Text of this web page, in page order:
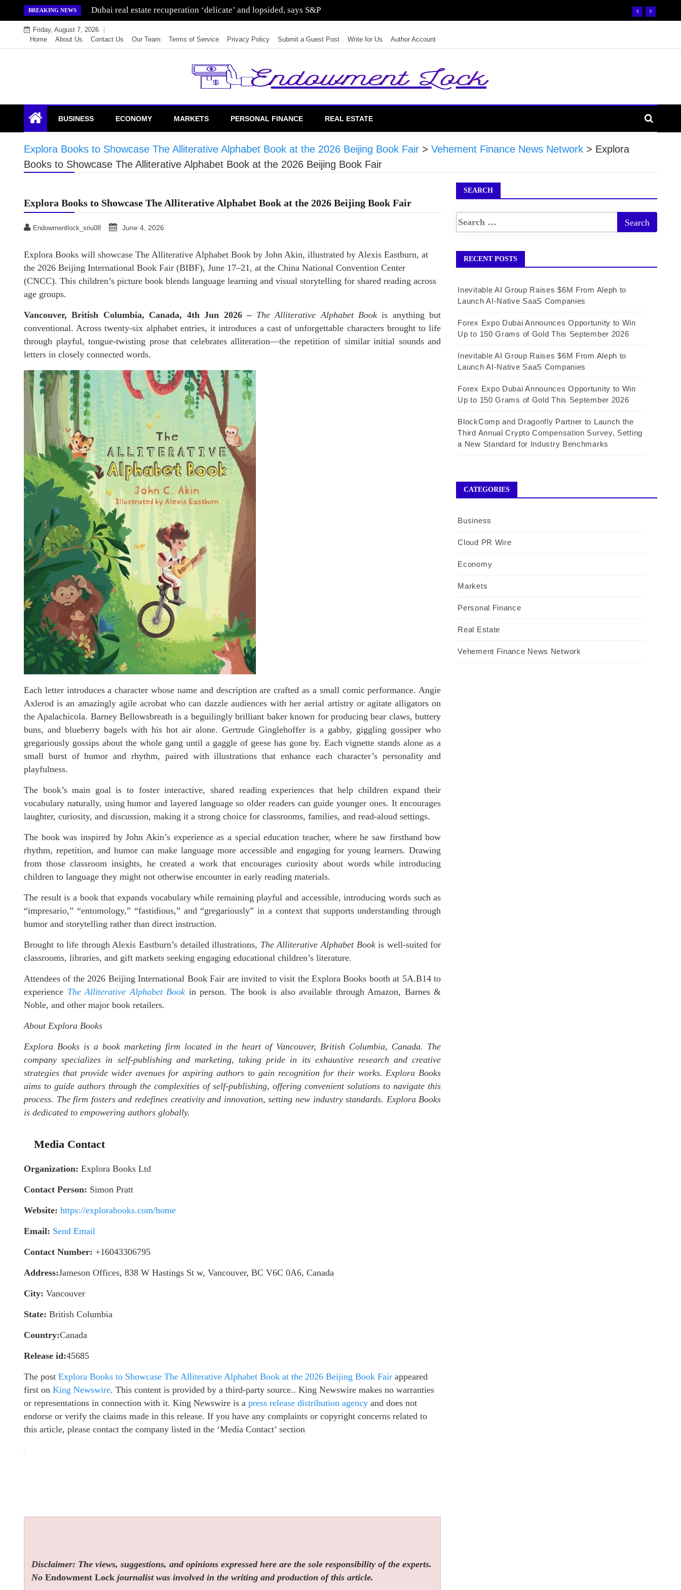
to
content
BREAKING NEWS Dubai real estate recuperation ‘delicate’ and lopsided, says S&P
Friday, August 7, 2026
Home
About Us Contact Us Our Team Terms of Service Privacy Policy Submit a Guest Post Write for Us Author Account
Endowment Lock
BUSINESS ECONOMY MARKETS PERSONAL FINANCE REAL ESTATE
Explora Books to Showcase The Alliterative Alphabet Book at the 2026 Beijing Book Fair > Vehement Finance News Network > Explora
Books to Showcase The Alliterative Alphabet Book at the 2026 Beijing Book Fair
Explora Books to Showcase The Alliterative Alphabet Book at the 2026 Beijing Book Fair
Endowmentlock_sriu08 June 4, 2026
Explora Books will showcase The Alliterative Alphabet Book by John Akin, illustrated by Alexis Eastburn, at
the 2026 Beijing International Book Fair (BIBF), June 17–21, at the China National Convention Center
(CNCC). This children’s picture book blends language learning and visual storytelling for shared reading across
age groups.
Vancouver, British Columbia, Canada, 4th Jun 2026 – The Alliterative Alphabet Bookis anything but
conventional. Across twenty-six alphabet entries, it introduces a cast of unforgettable characters brought to life
through playful, tongue-twisting prose that celebrates alliteration—the repetition of similar initial sounds and
letters in closely connected words.
Each letter introduces a character whose name and description are crafted as a small comic performance. Angie
Axlerod is an amazingly agile acrobat who can dazzle audiences with her aerial artistry or agitate alligators on
the Apalachicola. Barney Bellowsbreath is a beguilingly brilliant baker known for producing bear claws, buttery
buns, and blueberry bagels with his hot air alone. Gertrude Ginglehoffer is a gabby, giggling gossiper who
gregariously gossips about the whole gang until a gaggle of geese has gone by. Each vignette stands alone as a
small burst of humor and rhythm, paired with illustrations that enhance each character’s personality and
playfulness.
The book’s main goal is to foster interactive, shared reading experiences that help children expand their
vocabulary naturally, using humor and layered language so older readers can guide younger ones. It encourages
laughter, curiosity, and discussion, making it a strong choice for classrooms, families, and read-aloud settings.
The book was inspired by John Akin’s experience as a special education teacher, where he saw firsthand how
rhythm, repetition, and humor can make language more accessible and engaging for young learners. Drawing
from those classroom insights, he created a work that encourages curiosity about words while introducing
children to language they might not otherwise encounter in early reading materials.
The result is a book that expands vocabulary while remaining playful and accessible, introducing words such as
“impresario,” “entomology,” “fastidious,” and “gregariously” in a context that supports understanding through
humor and storytelling rather than direct instruction.
Brought to life through Alexis Eastburn’s detailed illustrations, The Alliterative Alphabet Bookis well-suited for
classrooms, libraries, and gift markets seeking engaging educational children’s literature.
Attendees of the 2026 Beijing International Book Fair are invited to visit the Explora Books booth at 5A.B14 to
experience The Alliterative Alphabet Book in person. The book is also available through Amazon, Barnes &
Noble, and other major book retailers.
About Explora Books
Explora Books is a book marketing firm located in the heart of Vancouver, British Columbia, Canada. The
company specializes in self-publishing and marketing, taking pride in its exhaustive research and creative
strategies that provide wider avenues for aspiring authors to gain recognition for their works. Explora Books
aims to guide authors through the complexities of self-publishing, offering convenient solutions to navigate this
process. The firm fosters and redefines creativity and innovation, setting new industry standards. Explora Books
is dedicated to empowering authors globally.
Media Contact
Organization: Explora Books Ltd
Contact Person: Simon Pratt
Website: https://explorabooks.com/home
Email: Send Email
Contact Number: +16043306795
Address:Jameson Offices, 838 W Hastings St w, Vancouver, BC V6C 0A6, Canada
City: Vancouver
State: British Columbia
Country:Canada
Release id:45685
The post Explora Books to Showcase The Alliterative Alphabet Book at the 2026 Beijing Book Fair appeared
first on King Newswire. This content is provided by a third-party source.. King Newswire makes no warranties
or representations in connection with it. King Newswire is a press release distribution agency and does not
endorse or verify the claims made in this release. If you have any complaints or copyright concerns related to
this article, please contact the company listed in the ‘Media Contact’ section
Disclaimer: The views, suggestions, and opinions expressed here are the sole responsibility of the experts.
NoEndowment Lock journalist was involved in the writing and production of this article.
SEARCH
RECENT POSTS
Inevitable AI Group Raises $6M From Aleph to
Launch AI-Native SaaS Companies
Forex Expo Dubai Announces Opportunity to Win
Up to 150 Grams of Gold This September 2026
Inevitable AI Group Raises $6M From Aleph to
Launch AI-Native SaaS Companies
Forex Expo Dubai Announces Opportunity to Win
Up to 150 Grams of Gold This September 2026
BlockComp and Dragonfly Partner to Launch the
Third Annual Crypto Compensation Survey, Setting
a New Standard for Industry Benchmarks
CATEGORIES
Business
Cloud PR Wire
Economy
Markets
Personal Finance
Real Estate
Vehement Finance News Network